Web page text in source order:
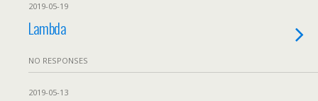
2019-05-19
Lambda
NO RESPONSES
2019-05-13